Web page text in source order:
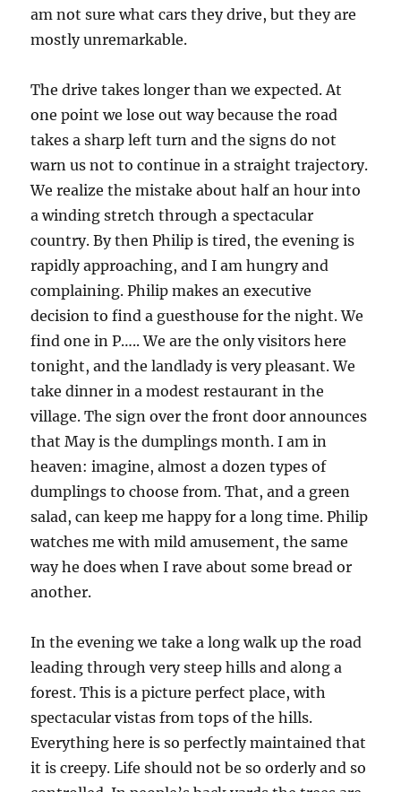
am not sure what cars they drive, but they are
mostly unremarkable.
The drive takes longer than we expected. At
one point we lose out way because the road
takes a sharp left turn and the signs do not
warn us not to continue in a straight trajectory.
We realize the mistake about half an hour into
a winding stretch through a spectacular
country. By then Philip is tired, the evening is
rapidly approaching, and I am hungry and
complaining. Philip makes an executive
decision to find a guesthouse for the night. We
find one in P….. We are the only visitors here
tonight, and the landlady is very pleasant. We
take dinner in a modest restaurant in the
village. The sign over the front door announces
that May is the dumplings month. I am in
heaven: imagine, almost a dozen types of
dumplings to choose from. That, and a green
salad, can keep me happy for a long time. Philip
watches me with mild amusement, the same
way he does when I rave about some bread or
another.
In the evening we take a long walk up the road
leading through very steep hills and along a
forest. This is a picture perfect place, with
spectacular vistas from tops of the hills.
Everything here is so perfectly maintained that
it is creepy. Life should not be so orderly and so